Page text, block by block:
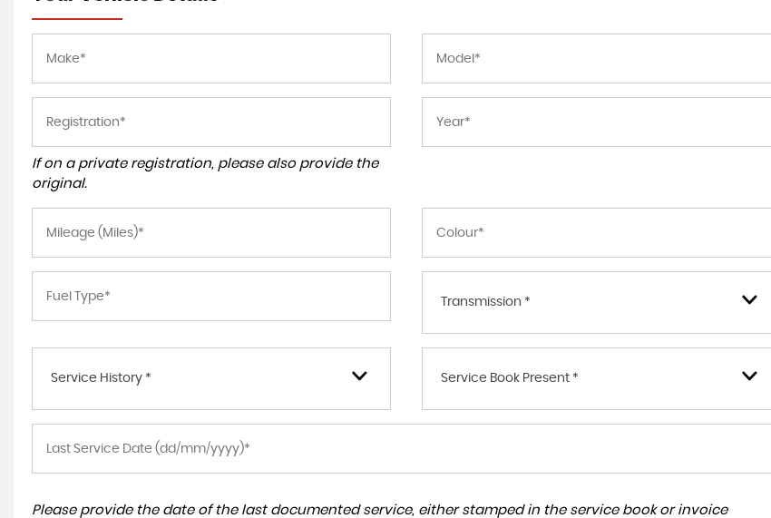
If on a private registration, please also provide the
original.
Transmission *
Service History * Service Book Present *
Please provide the date of the last documented service, either stamped in the service book or invoice